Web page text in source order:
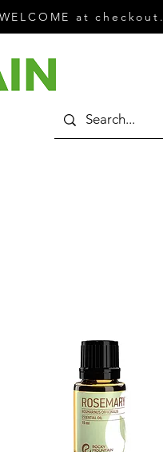
at checkout.